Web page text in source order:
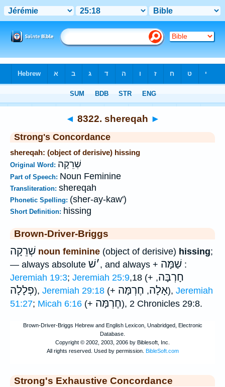
◄ 8322. shereqah ►
Strong's Concordance
shereqah: (object of derisive) hissing
Original Word: שְׁרֵקָה
Part of Speech: Noun Feminine
Transliteration: shereqah
Phonetic Spelling: (sher-ay-kaw')
Short Definition: hissing
Brown-Driver-Briggs
שְׁרֵקָה noun feminine (object of derisive) hissing;
— always absolute
׳שׁ , and always + שַׁמָּה :
Jeremiah 19:3; Jeremiah 25:9,18 (+ חָרְבָּה,
פְלָלָה), Jeremiah 29:18 (+ אָלָה, חֶרְמָּה ), Jeremiah
51:27; Micah 6:16 (+ חֶרְמָּה ), 2 Chronicles 29:8.
Strong's Exhaustive Concordance